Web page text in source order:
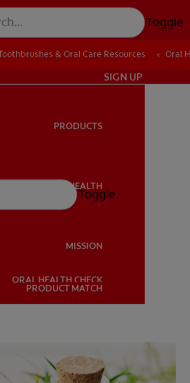
Toggle
ORAL HEALTH
SIGN UP
PRODUCTS
ORAL HEALTH
MISSION
ORAL HEALTH CHECK
PRODUCT MATCH
Toggle
& Oral Care Resources Oral
Your Teeth